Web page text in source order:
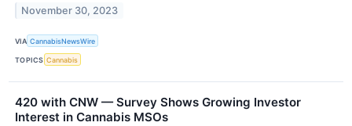
November 30, 2023
VIA CannabisNewsWire
TOPICS Cannabis
420 with CNW — Survey Shows Growing Investor
Interest in Cannabis MSOs